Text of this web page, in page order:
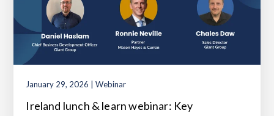
January 29, 2026 | Webinar
Ireland lunch & learn webinar: Key